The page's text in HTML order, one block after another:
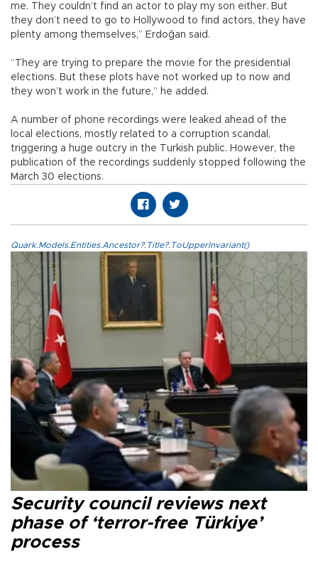
me. They couldn’t find an actor to play my son either. But
they don’t need to go to Hollywood to find actors, they have
plenty among themselves,” Erdoğan said.
“They are trying to prepare the movie for the presidential
elections. But these plots have not worked up to now and
they won’t work in the future,” he added.
A number of phone recordings were leaked ahead of the
local elections, mostly related to a corruption scandal,
triggering a huge outcry in the Turkish public. However, the
publication of the recordings suddenly stopped following the
March 30 elections.
Quark.Models.Entities.Ancestor?.Title?.ToUpperInvariant()
Security council reviews next
phase of ‘terror-free Türkiye’
process